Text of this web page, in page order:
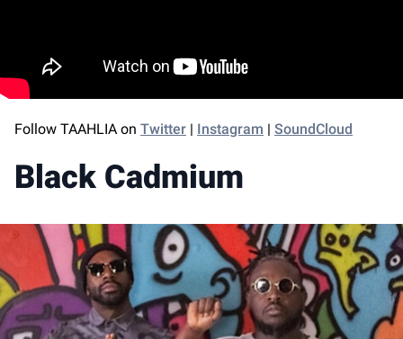
Follow TAAHLIA on Twitter | Instagram | SoundCloud
Black Cadmium